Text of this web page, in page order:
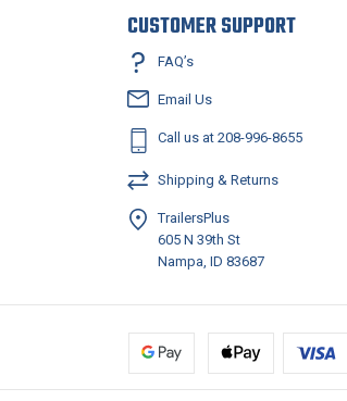
CUSTOMER SUPPORT
FAQ’s
Email Us
Call us at 208-996-8655
Shipping & Returns
TrailersPlus
605 N 39th St
Nampa, ID 83687